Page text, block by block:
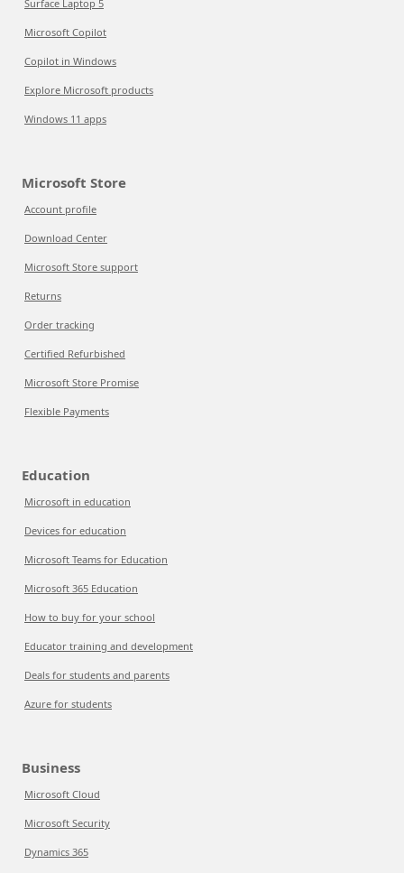
Surface Laptop 5
Microsoft Copilot
Copilot in Windows
Explore Microsoft products
Windows 11 apps
Microsoft Store
Account profile
Download Center
Microsoft Store support
Returns
Order tracking
Certified Refurbished
Microsoft Store Promise
Flexible Payments
Education
Microsoft in education
Devices for education
Microsoft Teams for Education
Microsoft 365 Education
How to buy for your school
Educator training and development
Deals for students and parents
Azure for students
Business
Microsoft Cloud
Microsoft Security
Dynamics 365